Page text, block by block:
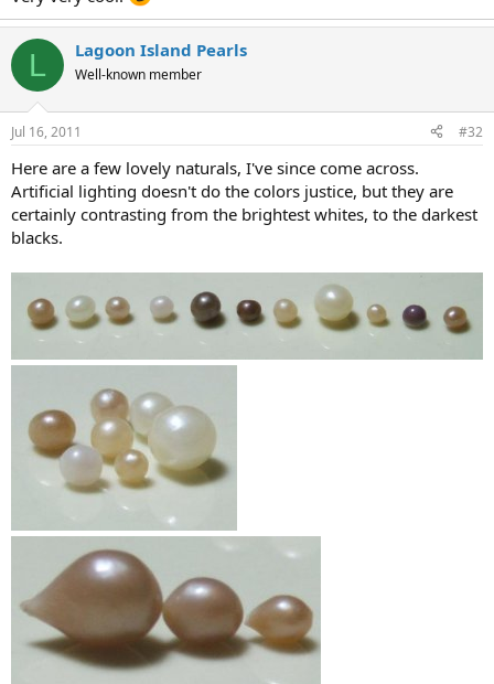
L Lagoon Island Pearls
Well-known member
Jul 16, 2011 #32
Here are a few lovely naturals, I've since come across.
Artificial lighting doesn't do the colors justice, but they are
certainly contrasting from the brightest whites, to the darkest
blacks.